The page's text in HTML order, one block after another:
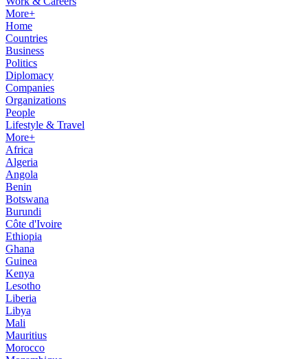
More+
Home
Countries
Business
Politics
Diplomacy
Companies
Organizations
People
Lifestyle & Travel
More+
Africa
Algeria
Angola
Benin
Botswana
Burundi
Côte d'Ivoire
Ethiopia
Ghana
Guinea
Kenya
Lesotho
Liberia
Libya
Mali
Mauritius
Morocco